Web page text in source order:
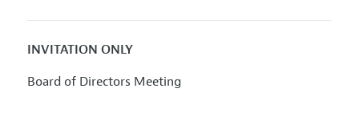
INVITATION ONLY
Board of Directors Meeting